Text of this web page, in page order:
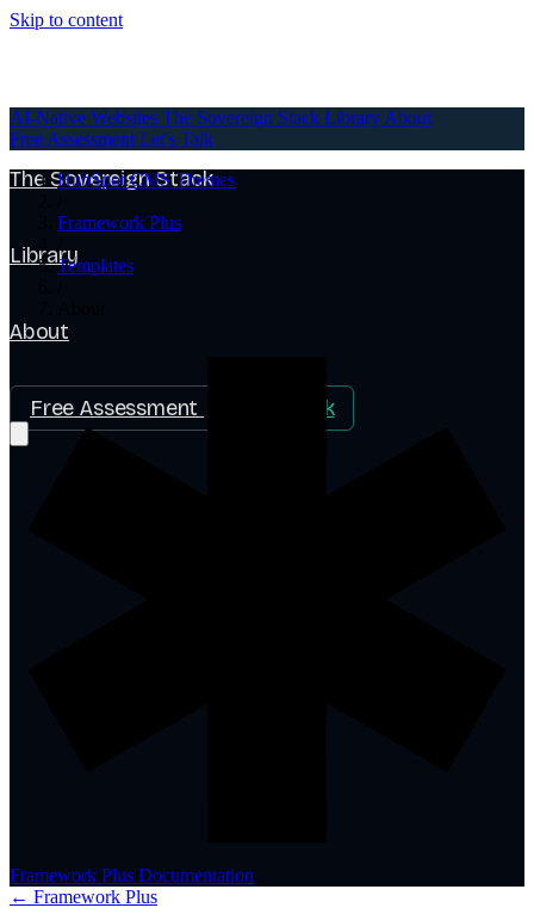
Skip to content
AI-Native Websites
The Sovereign Stack
Library
About
Free Assessment Let's Talk
AI-Native Websites The Sovereign Stack Library About
Free Assessment Let's Talk
HubSpot CMS Themes
Framework Plus
Templates
Framework Plus Documentation
← Framework Plus